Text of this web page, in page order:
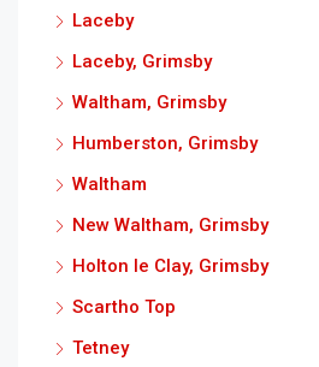
Laceby
Laceby, Grimsby
Waltham, Grimsby
Humberston, Grimsby
Waltham
New Waltham, Grimsby
Holton le Clay, Grimsby
Scartho Top
Tetney